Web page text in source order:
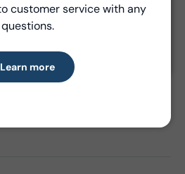
43"CW
per bolt
Learn more
customer service with any
questions.
Learn more